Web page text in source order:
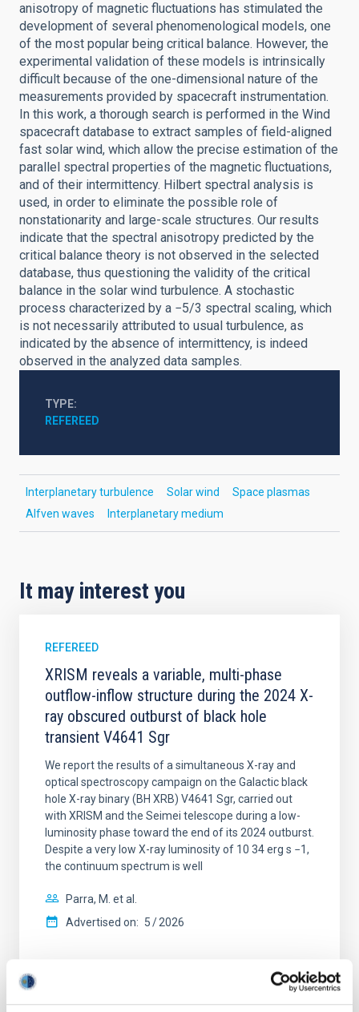
anisotropy of magnetic fluctuations has stimulated the
development of several phenomenological models, one
of the most popular being critical balance. However, the
experimental validation of these models is intrinsically
difficult because of the one-dimensional nature of the
measurements provided by spacecraft instrumentation.
In this work, a thorough search is performed in the Wind
spacecraft database to extract samples of field-aligned
fast solar wind, which allow the precise estimation of the
parallel spectral properties of the magnetic fluctuations,
and of their intermittency. Hilbert spectral analysis is
used, in order to eliminate the possible role of
nonstationarity and large-scale structures. Our results
indicate that the spectral anisotropy predicted by the
critical balance theory is not observed in the selected
database, thus questioning the validity of the critical
balance in the solar wind turbulence. A stochastic
process characterized by a −5/3 spectral scaling, which
is not necessarily attributed to usual turbulence, as
indicated by the absence of intermittency, is indeed
observed in the analyzed data samples.
TYPE
REFEREED
Interplanetary turbulence Solar wind
Space plasmas
Alfven waves
Interplanetary medium
It may interest you
REFEREED
XRISM reveals a variable, multi-phase
outflow-inflow structure during the 2024 X-
ray obscured outburst of black hole
transient V4641 Sgr
We report the results of a simultaneous X-ray and
optical spectroscopy campaign on the Galactic black
hole X-ray binary (BH XRB) V4641 Sgr, carried out
with XRISM and the Seimei telescope during a low-
luminosity phase toward the end of its 2024 outburst.
Despite a very low X-ray luminosity of 10 34 erg s −1,
the continuum spectrum is well
Parra, M. et al.
Advertised on: 5 2026